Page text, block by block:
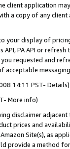
client application
a copy of any
your display of
API, PA API or
requested and
acceptable
14:11 PST- Details)
More info)
disclaimer
prices and
Site(s), as
provide a method